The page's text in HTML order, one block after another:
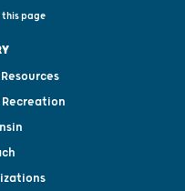
this page